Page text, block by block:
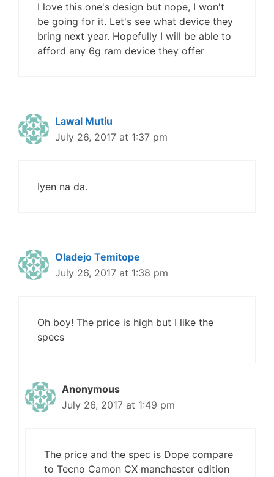
I love this one's design but nope, I won't
be going for it. Let's see what device they
bring next year. Hopefully I will be able to
afford any 6g ram device they offer
Lawal Mutiu
July 26, 2017 at 1:37 pm
Iyen na da.
Oladejo Temitope
July 26, 2017 at 1:38 pm
Oh boy! The price is high but I like the
specs
Anonymous
July 26, 2017 at 1:49 pm
The price and the spec is Dope compare
to Tecno Camon CX manchester edition